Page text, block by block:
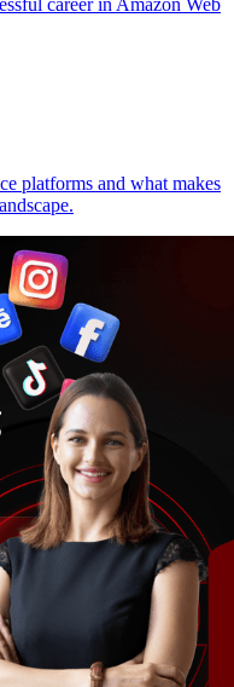
career in Amazon Web
platforms and what makes